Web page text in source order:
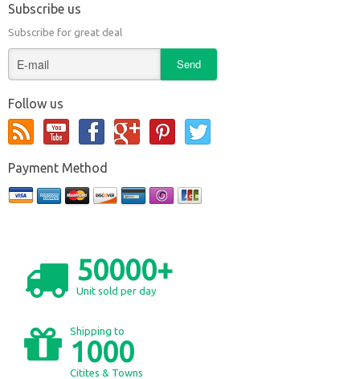
Subscribe us
Subscribe for great deal
Follow us
Payment Method
50000+
Unit sold per day
Shipping to
1000
Citites & Towns